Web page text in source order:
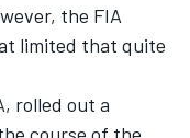
the FIA
limited that quite
rolled out a